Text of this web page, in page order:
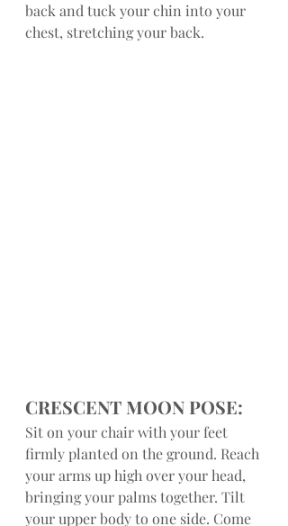
back and tuck your chin into your
chest, stretching your back.
CRESCENT MOON POSE:
Sit on your chair with your feet
firmly planted on the ground. Reach
your arms up high over your head,
bringing your palms together. Tilt
your upper body to one side. Come